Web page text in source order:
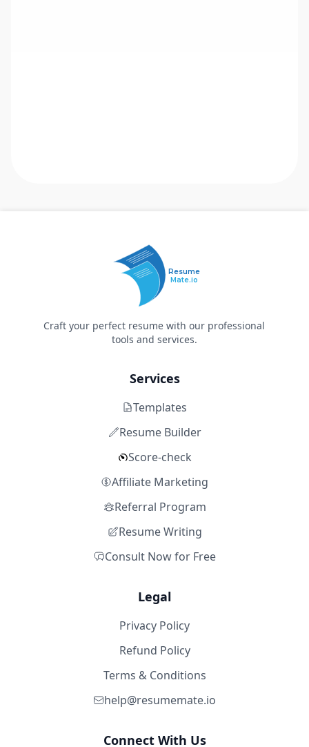
Resume
Mate.io
Craft your perfect resume with our professional
tools and services.
Services
Templates
Resume Builder
Score-check
Affiliate Marketing
Referral Program
Resume Writing
Consult Now for Free
Legal
Privacy Policy
Refund Policy
Terms & Conditions
help@resumemate.io
Connect With Us